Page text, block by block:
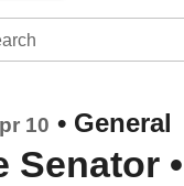
10 • General
Senator •